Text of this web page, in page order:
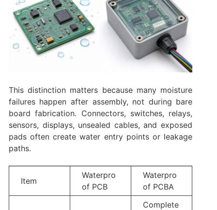
This distinction matters because many moisture
failures happen after assembly, not during bare
board fabrication. Connectors, switches, relays,
sensors, displays, unsealed cables, and exposed
pads often create water entry points or leakage
paths.
Item
Waterpro
of PCB
Waterpro
of PCBA
Complete